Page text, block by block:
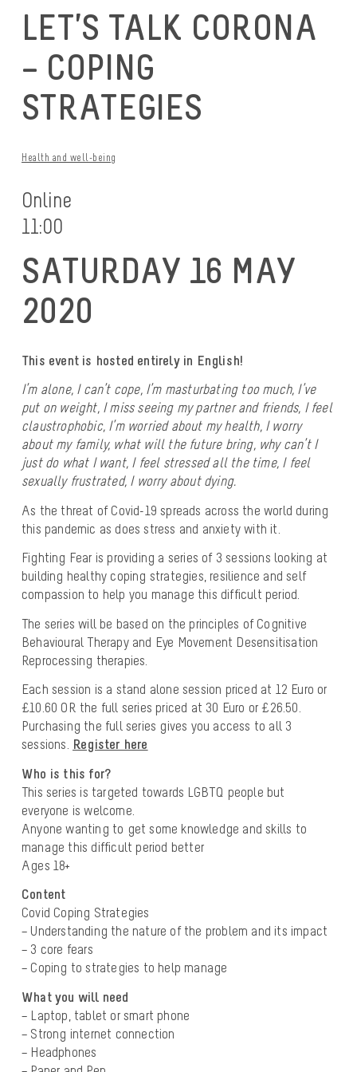
LET’S TALK CORONA
– COPING
STRATEGIES
Health and well-being
Online
11:00
SATURDAY 16 MAY
2020
This event is hosted entirely in English!
I’m alone, I can’t cope, I’m masturbating too much, I’ve
put on weight, I miss seeing my partner and friends, I feel
claustrophobic, I’m worried about my health, I worry
about my family, what will the future bring, why can’t I
just do what I want, I feel stressed all the time, I feel
sexually frustrated, I worry about dying.
As the threat of Covid-19 spreads across the world during
this pandemic as does stress and anxiety with it.
Fighting Fear is providing a series of 3 sessions looking at
building healthy coping strategies, resilience and self
compassion to help you manage this difficult period.
The series will be based on the principles of Cognitive
Behavioural Therapy and Eye Movement Desensitisation
Reprocessing therapies.
Each session is a stand alone session priced at 12 Euro or
£10.60 OR the full series priced at 30 Euro or £26.50.
Purchasing the full series gives you access to all 3
sessions. Register here
Who is this for?
This series is targeted towards LGBTQ people but
everyone is welcome.
Anyone wanting to get some knowledge and skills to
manage this difficult period better
Ages 18+
Content
Covid Coping Strategies
– Understanding the nature of the problem and its impact
– 3 core fears
– Coping to strategies to help manage
What you will need
– Laptop, tablet or smart phone
– Strong internet connection
– Headphones